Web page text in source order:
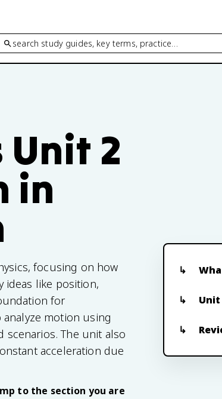
search study guides, key terms, practice…
Unit 2
in
focusing on how
ideas like position,
for
motion using
The unit also
acceleration due
to the section you are